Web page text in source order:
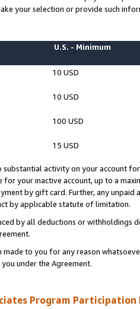
your selection or provide such
U.S. - Minimum
10 USD
10 USD
100 USD
15 USD
substantial activity on your account
for your inactive account, up to a
by gift card. Further, any
by applicable statute of limitation.
by all deductions or
made to you for any reason
under the Agreement.
Program Participation